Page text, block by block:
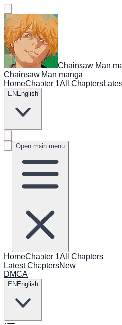
Chainsaw Man
Chainsaw Man manga
HomeChapter 1All Chapters
EN English
Open main menu
HomeChapter 1All Chapters
Latest ChaptersNew
DMCA
EN English